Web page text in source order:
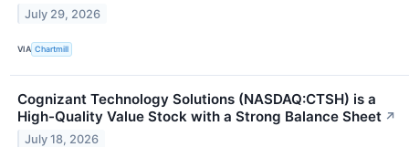
July 29, 2026
VIA Chartmill
Cognizant Technology Solutions (NASDAQ:CTSH) is a
High-Quality Value Stock with a Strong Balance Sheet ↗
July 18, 2026